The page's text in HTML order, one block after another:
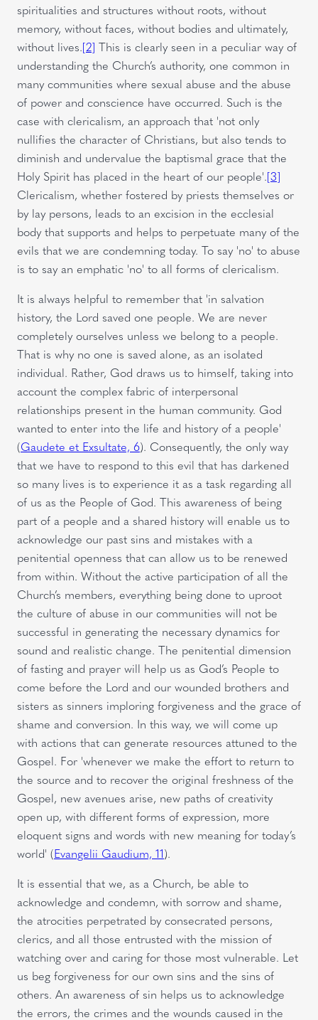
spiritualities and structures without roots, without
memory, without faces, without bodies and ultimately,
without lives.[2] This is clearly seen in a peculiar way of
understanding the Church’s authority, one common in
many communities where sexual abuse and the abuse
of power and conscience have occurred. Such is the
case with clericalism, an approach that 'not only
nullifies the character of Christians, but also tends to
diminish and undervalue the baptismal grace that the
Holy Spirit has placed in the heart of our people'.[3]
Clericalism, whether fostered by priests themselves or
by lay persons, leads to an excision in the ecclesial
body that supports and helps to perpetuate many of the
evils that we are condemning today. To say 'no' to abuse
is to say an emphatic 'no' to all forms of clericalism.
It is always helpful to remember that 'in salvation
history, the Lord saved one people. We are never
completely ourselves unless we belong to a people.
That is why no one is saved alone, as an isolated
individual. Rather, God draws us to himself, taking into
account the complex fabric of interpersonal
relationships present in the human community. God
wanted to enter into the life and history of a people'
(Gaudete et Exsultate, 6). Consequently, the only way
that we have to respond to this evil that has darkened
so many lives is to experience it as a task regarding all
of us as the People of God. This awareness of being
part of a people and a shared history will enable us to
acknowledge our past sins and mistakes with a
penitential openness that can allow us to be renewed
from within. Without the active participation of all the
Church’s members, everything being done to uproot
the culture of abuse in our communities will not be
successful in generating the necessary dynamics for
sound and realistic change. The penitential dimension
of fasting and prayer will help us as God’s People to
come before the Lord and our wounded brothers and
sisters as sinners imploring forgiveness and the grace of
shame and conversion. In this way, we will come up
with actions that can generate resources attuned to the
Gospel. For 'whenever we make the effort to return to
the source and to recover the original freshness of the
Gospel, new avenues arise, new paths of creativity
open up, with different forms of expression, more
eloquent signs and words with new meaning for today’s
world' (Evangelii Gaudium, 11).
It is essential that we, as a Church, be able to
acknowledge and condemn, with sorrow and shame,
the atrocities perpetrated by consecrated persons,
clerics, and all those entrusted with the mission of
watching over and caring for those most vulnerable. Let
us beg forgiveness for our own sins and the sins of
others. An awareness of sin helps us to acknowledge
the errors, the crimes and the wounds caused in the